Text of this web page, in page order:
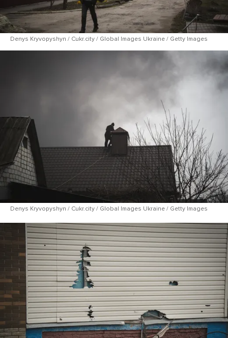
Denys Kryvopyshyn / Cukr.city / Global Images Ukraine / Getty Images
Denys Kryvopyshyn / Cukr.city / Global Images Ukraine / Getty Images